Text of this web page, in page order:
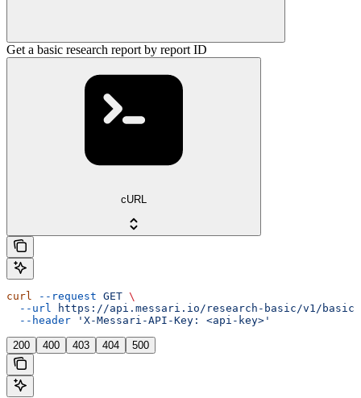
Get a basic research report by report ID
cURL
curl --request GET \
  --url
https://api.messari.io/research-basic/v1/
  --header
'X-Messari-API-Key: <api-key>'
200 400 403 404 500